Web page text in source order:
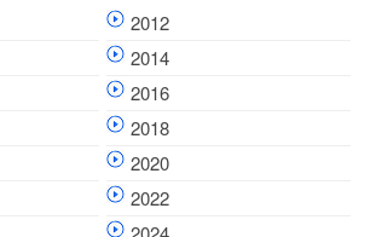
2012
2014
2016
2018
2020
2022